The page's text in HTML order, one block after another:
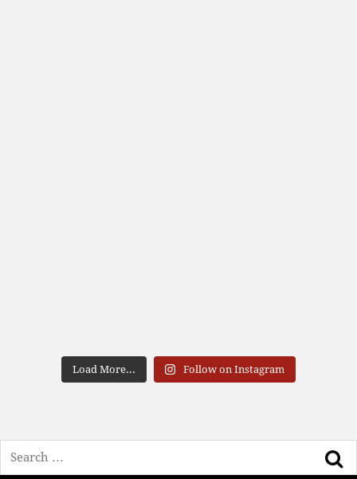
Load More... Follow on Instagram